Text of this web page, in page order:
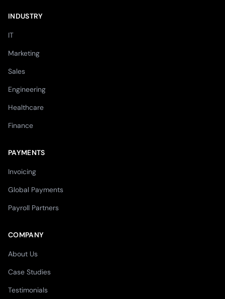
INDUSTRY
IT
Marketing
Sales
Engineering
Healthcare
Finance
PAYMENTS
Invoicing
Global Payments
Payroll Partners
COMPANY
About Us
Case Studies
Testimonials